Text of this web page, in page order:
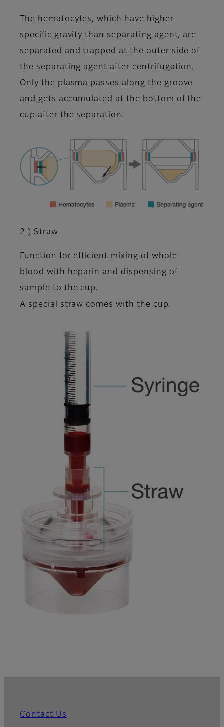
The hematocytes, which have higher
specific gravity than separating agent, are
separated and trapped at the outer side of
the separating agent after centrifugation.
Only the plasma passes along the groove
and gets accumulated at the bottom of the
cup after the separation.
2 ) Straw
Function for efficient mixing of whole
blood with heparin and dispensing of
sample to the cup.
A special straw comes with the cup.
Contact Us